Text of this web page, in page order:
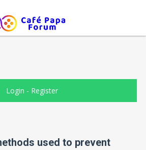
Login - Register
used to prevent